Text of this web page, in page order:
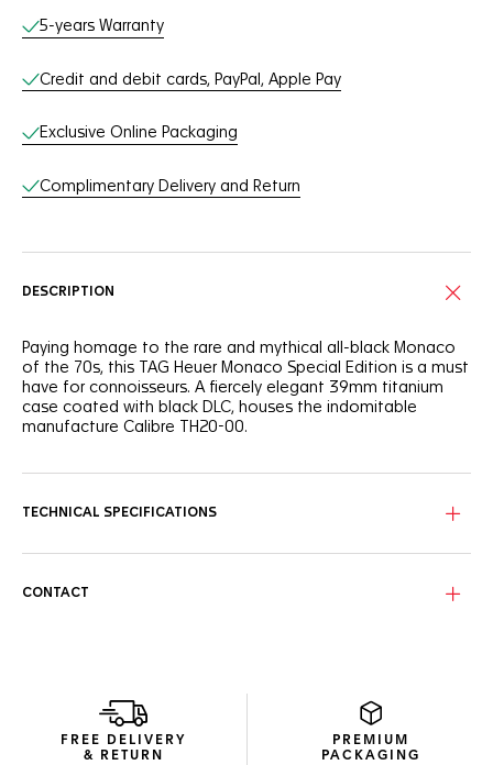
Online Services
5-years Warranty
Credit and debit cards, PayPal, Apple Pay
Exclusive Online Packaging
Complimentary Delivery and Return
DESCRIPTION
Paying homage to the rare and mythical all-black Monaco
of the 70s, this TAG Heuer Monaco Special Edition is a must
have for connoisseurs. A fiercely elegant 39mm titanium
case coated with black DLC, houses the indomitable
manufacture Calibre TH20-00.
gold, filled with bold white Super-LumiNova®.
match the dial. An iconic illustration of masterful technicity.
TECHNICAL SPECIFICATIONS
CONTACT
FREE DELIVERY
& RETURN
PREMIUM
PACKAGING